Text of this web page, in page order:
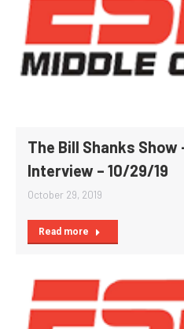
The Bill Shanks Show
Interview – 10/29/19
October 29, 2019
Read more